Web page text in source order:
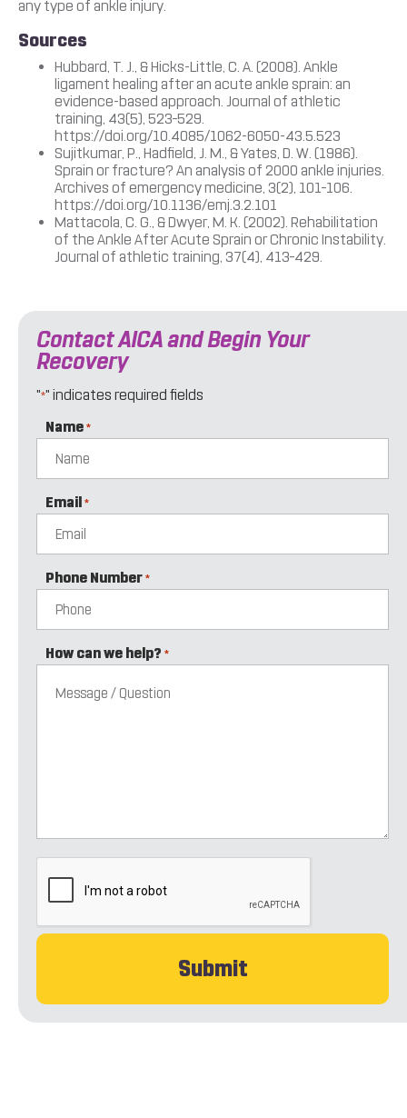
any type of ankle injury.
Sources
Hubbard, T. J., & Hicks-Little, C. A. (2008). Ankle
ligament healing after an acute ankle sprain: an
evidence-based approach. Journal of athletic
training, 43(5), 523–529.
https://doi.org/10.4085/1062-6050-43.5.523
Sujitkumar, P., Hadfield, J. M., & Yates, D. W. (1986).
Sprain or fracture? An analysis of 2000 ankle injuries.
Archives of emergency medicine, 3(2), 101–106.
https://doi.org/10.1136/emj.3.2.101
Mattacola, C. G., & Dwyer, M. K. (2002). Rehabilitation
of the Ankle After Acute Sprain or Chronic Instability.
Journal of athletic training, 37(4), 413–429.
Contact AICA and Begin Your
Recovery
"*" indicates required fields
Name *
Email *
Phone Number *
How can we help? *